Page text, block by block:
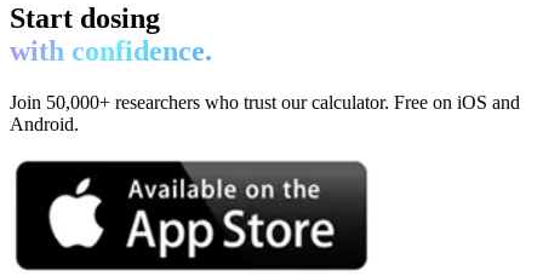
Start dosing
with confidence.
Join 50,000+ researchers who trust our calculator. Free on iOS and
Android.